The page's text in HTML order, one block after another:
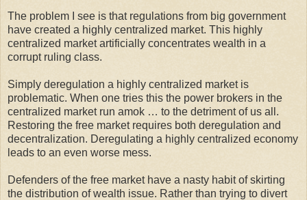
The problem I see is that regulations from big government
have created a highly centralized market. This highly
centralized market artificially concentrates wealth in a
corrupt ruling class.
Simply deregulation a highly centralized market is
problematic. When one tries this the power brokers in the
centralized market run amok … to the detriment of us all.
Restoring the free market requires both deregulation and
decentralization. Deregulating a highly centralized economy
leads to an even worse mess.
Defenders of the free market have a nasty habit of skirting
the distribution of wealth issue. Rather than trying to divert